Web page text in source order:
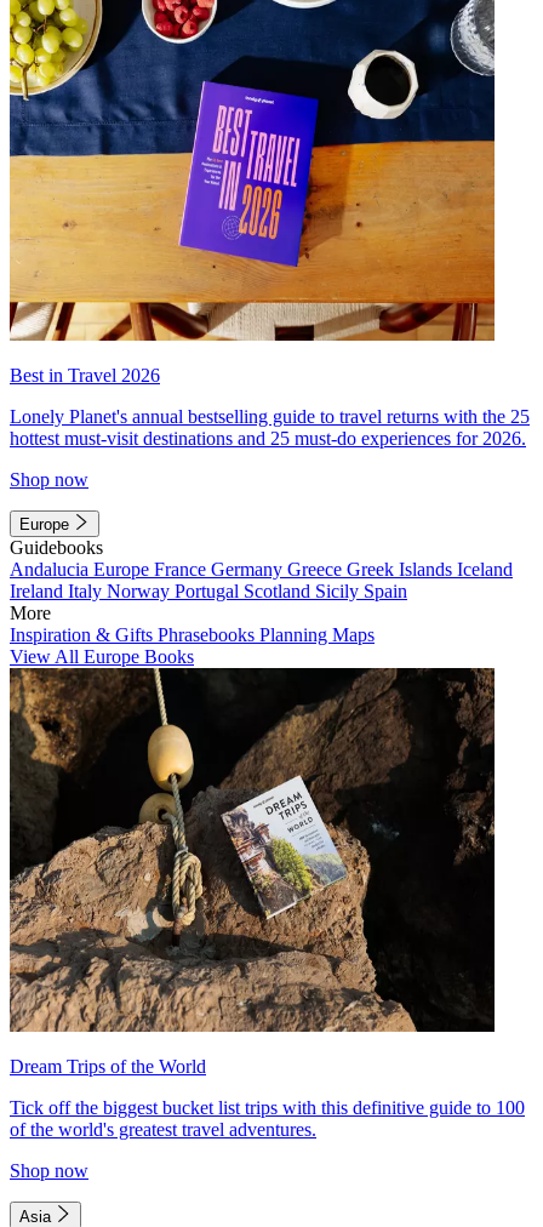
Best in Travel 2026
Lonely Planet's annual bestselling guide to travel returns with the 25
hottest must-visit destinations and 25 must-do experiences for 2026.
Shop now
Europe
Guidebooks
Andalucia Europe France Germany Greece Greek Islands Iceland
Ireland Italy Norway Portugal Scotland Sicily Spain
More
Inspiration & Gifts Phrasebooks Planning Maps
View All Europe Books
Dream Trips of the World
Tick off the biggest bucket list trips with this definitive guide to 100
of the world's greatest travel adventures.
Shop now
Asia